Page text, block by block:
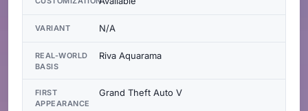
VARIANT N/A
REAL-WORLD
BASIS
Riva Aquarama
FIRST
APPEARANCE
Grand Theft Auto V